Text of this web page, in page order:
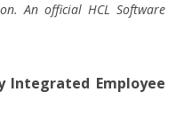
An official HCL Software
Integrated Employee